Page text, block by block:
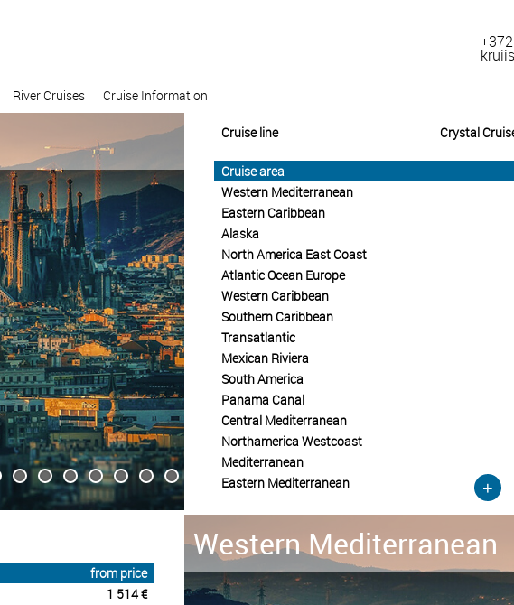
River Cruises Cruise Information
Cruise line Crystal
Cruise area
Western Mediterranean
Eastern Caribbean
Alaska
North America East Coast
Atlantic Ocean Europe
Western Caribbean
Southern Caribbean
Transatlantic
Mexican Riviera
South America
Panama Canal
Central Mediterranean
Northamerica Westcoast
Mediterranean
Eastern Mediterranean
+
from price
1 514 €
Western Mediterranean